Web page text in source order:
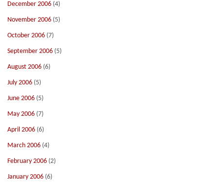
December 2006 (4)
November 2006 (5)
October 2006 (7)
September 2006 (5)
August 2006 (6)
July 2006 (5)
June 2006 (5)
May 2006 (7)
April 2006 (6)
March 2006 (4)
February 2006 (2)
January 2006 (6)